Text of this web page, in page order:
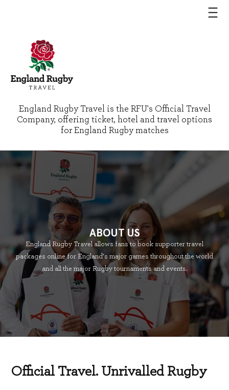
England Rugby Travel is the RFU's Official Travel
Company, offering ticket, hotel and travel options
for England Rugby matches
ABOUT US
England Rugby Travel allows fans to book supporter travel
packages online for England’s major games throughout the world
and all the major Rugby tournaments and events.
Official Travel. Unrivalled Rugby